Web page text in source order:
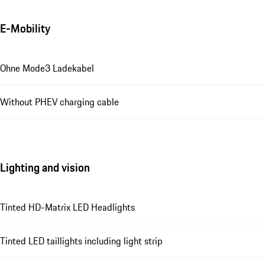
E-Mobility
Ohne Mode3 Ladekabel
Without PHEV charging cable
Lighting and vision
Tinted HD-Matrix LED Headlights
Tinted LED taillights including light strip